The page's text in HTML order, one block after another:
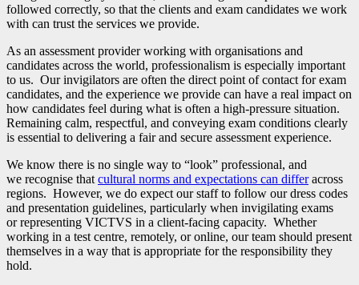
followed correctly, so that the clients and exam candidates we work
with can trust the services we provide.
As an assessment provider working with organisations and
candidates across the world, professionalism is especially important
to us. Our invigilators are often the direct point of contact for exam
candidates, and the experience we provide can have a real impact on
how candidates feel during what is often a high-pressure situation.
Remaining calm, respectful, and conveying exam conditions clearly
is essential to delivering a fair and secure assessment experience.
We know there is no single way to “look” professional, and
we recognise that cultural norms and expectations can differacross
regions. However, we do expect our staff to follow our dress codes
and presentation guidelines, particularly when invigilating exams
or representing VICTVS in a client-facing capacity. Whether
working in a test centre, remotely, or online, our team should present
themselves in a way that is appropriate for the responsibility they
hold.